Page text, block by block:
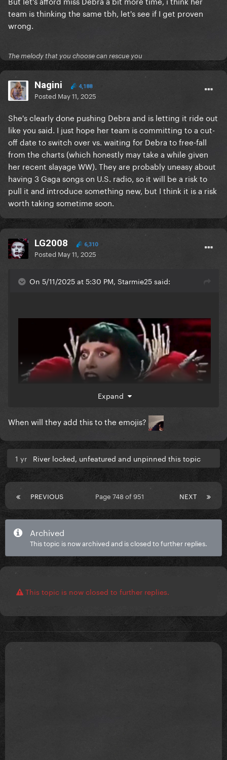
team is thinking the same tbh, let's see if I get proven
wrong.
The melody that you choose can rescue you
Nagini 4,188
Posted May 11, 2025
She's clearly done pushing Debra and is letting it ride out
like you said. I just hope her team is committing to a cut-
off date to switch over vs. waiting for Debra to free-fall
from the charts (which honestly may take a while given
her recent slayage WW). They are probably uneasy about
having 3 Gaga songs on U.S. radio, so it will be a risk to
pull it and introduce something new, but I think it is a risk
worth taking sometime soon.
LG2008 6,310
Posted May 11, 2025
On 5/11/2025 at 5:30 PM, Starmie25 said:
Expand
When will they add this to the emojis?
1 yr River locked, unfeatured and unpinned this topic
PREVIOUS NEXT
Page 748 of 951
Archived
This topic is now archived and is closed to further replies.
This topic is now closed to further replies.